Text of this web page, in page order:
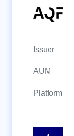
Issuer
AUM
Platform